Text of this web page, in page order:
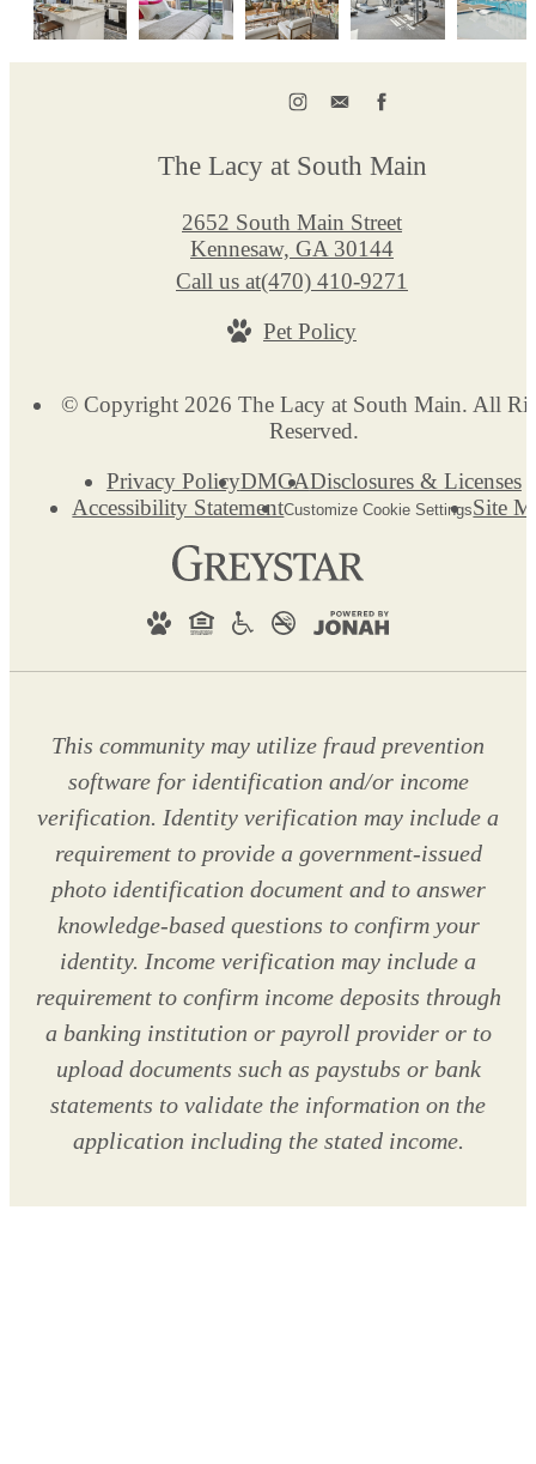
The Lacy at South Main
2652 South Main Street
Kennesaw, GA 30144
Call us at(470) 410-9271
Pet Policy
© Copyright 2026 The Lacy at South Main. All
Reserved.
Privacy PolicyDMCADisclosures & Licenses
Accessibility StatementCustomize Cookie SettingsSite
This community may utilize fraud prevention
software for identification and/or income
verification. Identity verification may include a
requirement to provide a government-issued
photo identification document and to answer
knowledge-based questions to confirm your
identity. Income verification may include a
requirement to confirm income deposits through
a banking institution or payroll provider or to
upload documents such as paystubs or bank
statements to validate the information on the
application including the stated income.